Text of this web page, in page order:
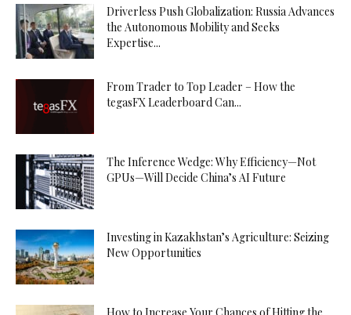
Driverless Push Globalization: Russia Advances
the Autonomous Mobility and Seeks
Expertise...
From Trader to Top Leader – How the
tegasFX Leaderboard Can...
The Inference Wedge: Why Efficiency—Not
GPUs—Will Decide China’s AI Future
Investing in Kazakhstan’s Agriculture: Seizing
New Opportunities